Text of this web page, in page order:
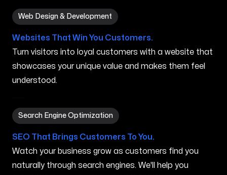
Web Design & Development
Web Design & Development in Houlton ME
Websites That Win You Customers.
Turn visitors into loyal customers with a website that
showcases your unique value and makes them feel
understood.
Search Engine Optimization
Search Engine Optimization in Houlton ME
SEO That Brings Customers To You.
Watch your business grow as customers find you
naturally through search engines. We'll help you